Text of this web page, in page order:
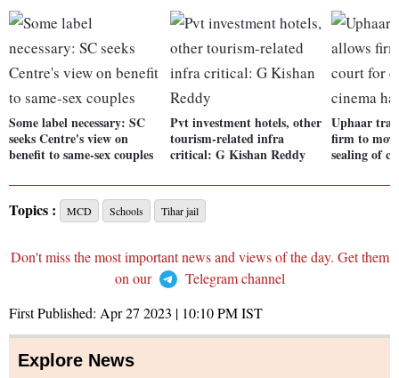
Some label necessary: SC
seeks Centre's view on
benefit to same-sex couples
Pvt investment hotels, other
tourism-related infra
critical: G Kishan Reddy
Uphaar
firm to
sealing of
Topics : MCD Schools Tihar jail
Don't miss the most important news and views of the day. Get them
on our
Telegram channel
First Published: Apr 27 2023 | 10:10 PMIST
Explore News